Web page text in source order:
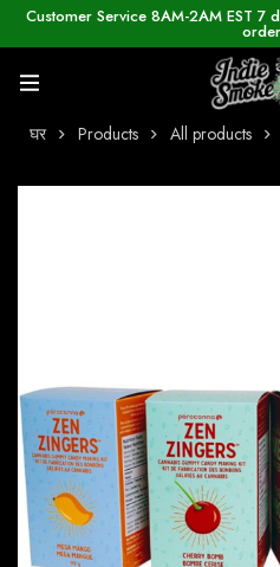
Customer Service 8AM-2AM EST 7
घर Products All products